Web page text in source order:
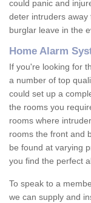
could panic and
deter intruders away
burglar leave in the
Home Alarm
If you're looking for
a number of top
could set up a
the rooms you
rooms where
rooms the front and
be found at varying
you find the perfect
To speak to a
we can supply and